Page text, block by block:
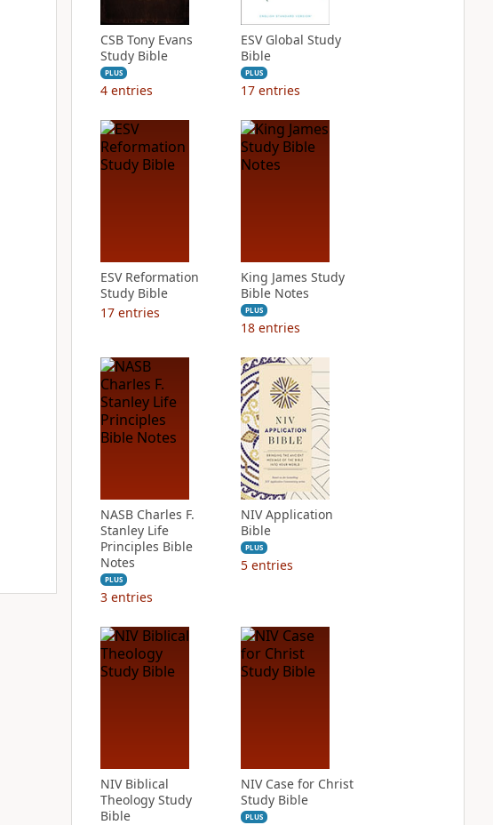
CSB Tony Evans
Study Bible
PLUS
4 entries
ESV Global Study
Bible
PLUS
17 entries
ESV Reformation
Study Bible
17 entries
King James Study
Bible Notes
PLUS
18 entries
NASB Charles F.
Stanley Life
Principles Bible
Notes
PLUS
3 entries
NIV Application
Bible
PLUS
5 entries
NIV Biblical
Theology Study
Bible
NIV Case for Christ
Study Bible
PLUS